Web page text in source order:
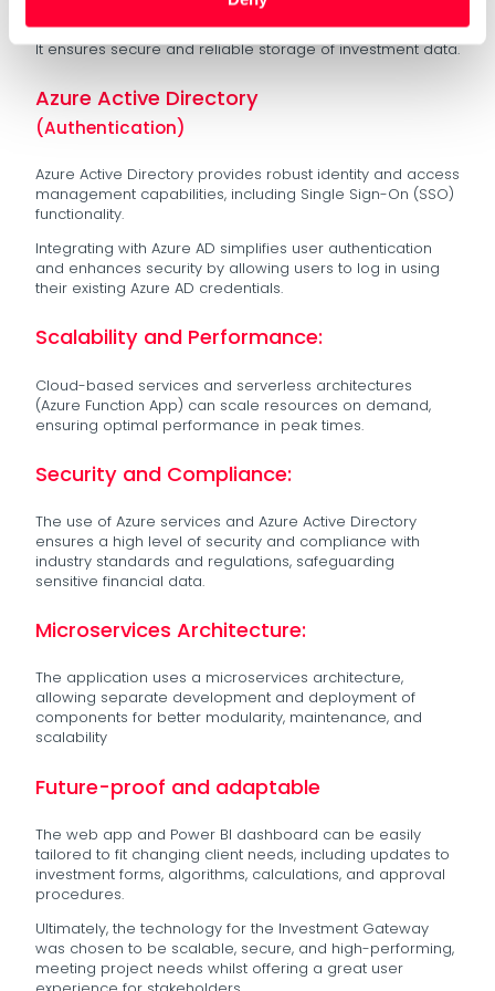
redundancy, and automatic backups.
It ensures secure and reliable storage of investment data.
Azure Active Directory
(Authentication)
Azure Active Directory provides robust identity and access
management capabilities, including Single Sign-On (SSO)
functionality.
Integrating with Azure AD simplifies user authentication
and enhances security by allowing users to log in using
their existing Azure AD credentials.
Scalability and Performance:
Cloud-based services and serverless architectures
(Azure Function App) can scale resources on demand,
ensuring optimal performance in peak times.
Security and Compliance:
The use of Azure services and Azure Active Directory
ensures a high level of security and compliance with
industry standards and regulations, safeguarding
sensitive financial data.
Microservices Architecture:
The application uses a microservices architecture,
allowing separate development and deployment of
components for better modularity, maintenance, and
scalability
Future-proof and adaptable
The web app and Power BI dashboard can be easily
tailored to fit changing client needs, including updates to
investment forms, algorithms, calculations, and approval
procedures.
Ultimately, the technology for the Investment Gateway
was chosen to be scalable, secure, and high-performing,
meeting project needs whilst offering a great user